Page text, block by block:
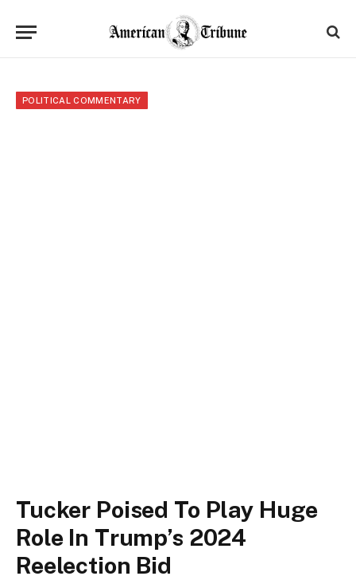
POLITICAL COMMENTARY
Tucker Poised To Play Huge
Role In Trump’s 2024
Reelection Bid